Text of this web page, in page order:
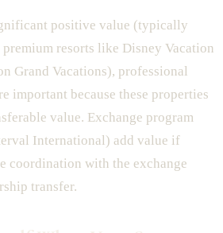
positive value (typically
premium resorts like Disney Vacation
Grand Vacations), professional
important because these properties
value. Exchange program
International) add value if
coordination with the exchange
transfer.